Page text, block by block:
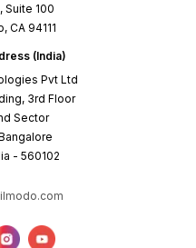
Suite 100
CA 94111
(India)
Pvt Ltd
3rd Floor
Sector
- 560102